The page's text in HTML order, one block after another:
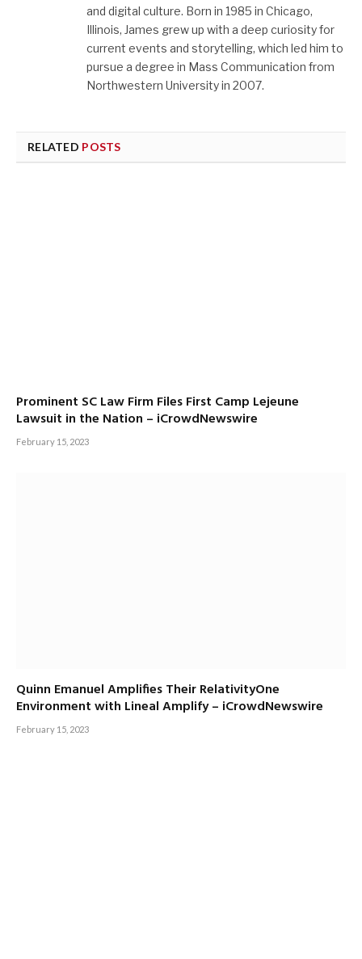
and digital culture. Born in 1985 in Chicago,
Illinois, James grew up with a deep curiosity for
current events and storytelling, which led him to
pursue a degree in Mass Communication from
Northwestern University in 2007.
RELATED POSTS
Prominent SC Law Firm Files First Camp Lejeune
Lawsuit in the Nation – iCrowdNewswire
February 15, 2023
Quinn Emanuel Amplifies Their RelativityOne
Environment with Lineal Amplify – iCrowdNewswire
February 15, 2023